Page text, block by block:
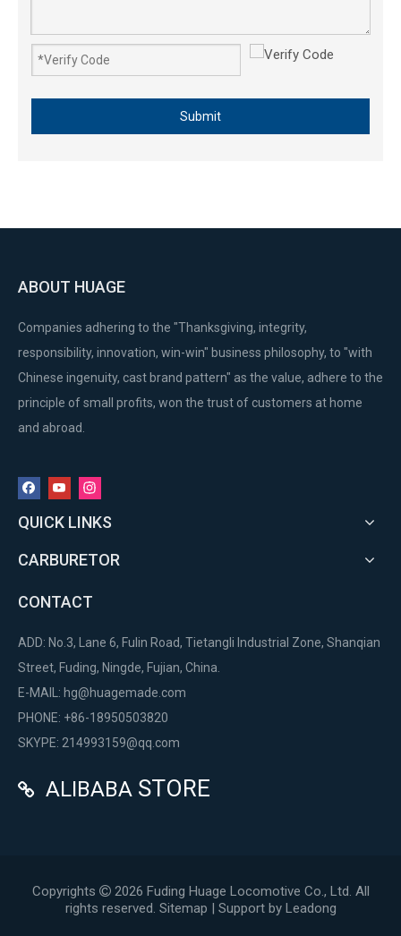
Submit
ABOUT HUAGE
Companies adhering to the "Thanksgiving, integrity,
responsibility, innovation, win-win" business philosophy, to "with
Chinese ingenuity, cast brand pattern" as the value, adhere to the
principle of small profits, won the trust of customers at home
and abroad.
QUICK LINKS
CARBURETOR
CONTACT
ADD: No.3, Lane 6, Fulin Road, Tietangli Industrial Zone, Shanqian
Street, Fuding, Ningde, Fujian, China.
E-MAIL: hg@huagemade.com
PHONE: +86-18950503820
SKYPE: 214993159@qq.com
 ALIBABA STORE
Copyrights  2026 Fuding Huage Locomotive Co., Ltd. All
rights reserved. Sitemap | Support by Leadong